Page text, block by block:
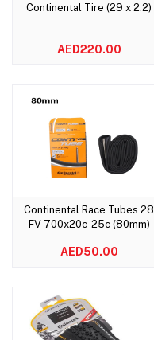
Add to cart
Continental Tire (29 x 2.2)
AED220.00
Add to cart
Continental Race Tubes 28
FV 700x20c-25c (80mm)
AED50.00